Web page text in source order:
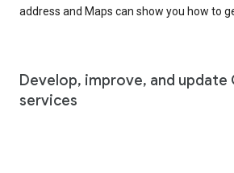
address and Maps can show you how to
Develop, improve, and update
services